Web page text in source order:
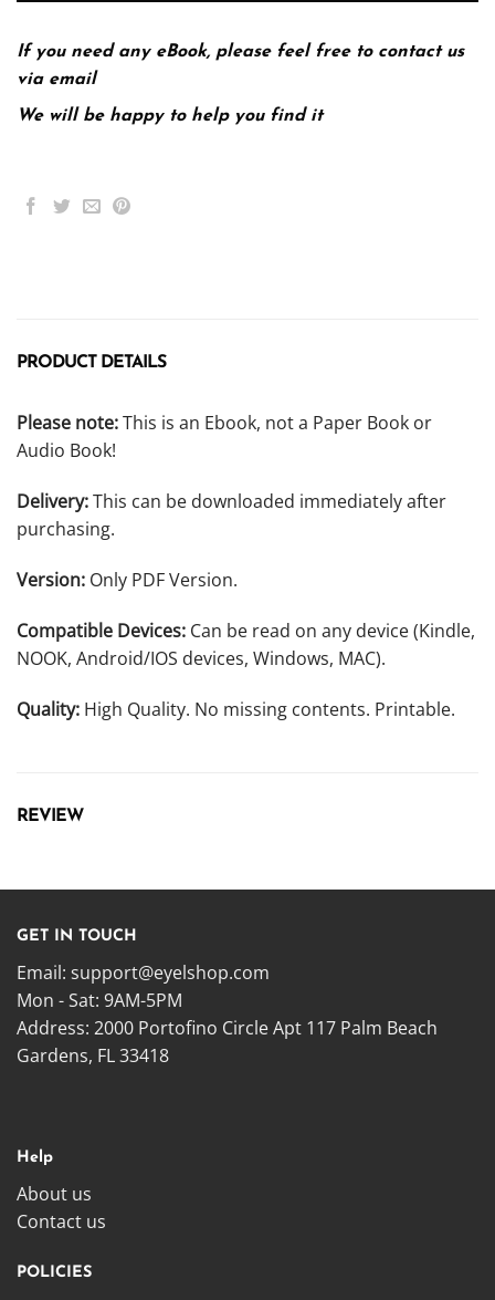
If you need any eBook, please feel free to contact us
via email
We will be happy to help you find it
PRODUCT DETAILS
Please note:This is an Ebook, not a Paper Book or
Audio Book!
Delivery:This can be downloaded immediately after
purchasing.
Version: Only PDF Version.
Compatible Devices: Can be read on any device (Kindle,
NOOK, Android/IOS devices, Windows, MAC).
Quality: High Quality. No missing contents. Printable.
REVIEW
GET IN TOUCH
Email: support@eyelshop.com
Mon - Sat: 9AM-5PM
Address: 2000 Portofino Circle Apt 117 Palm Beach
Gardens, FL 33418
Help
About us
Contact us
POLICIES